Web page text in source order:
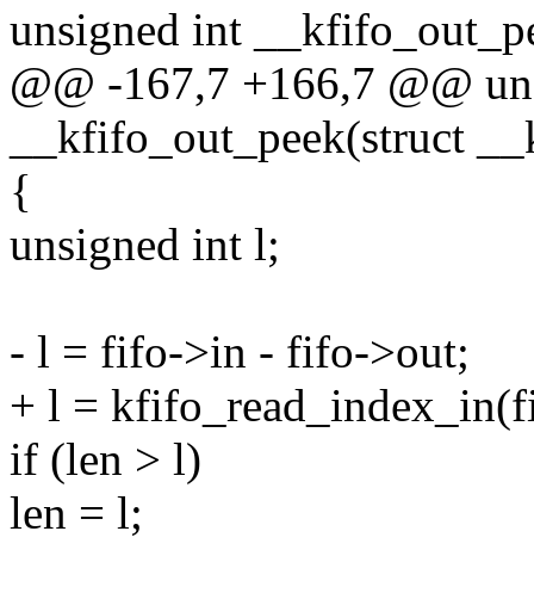
unsigned int
@@ -167,7 +166,7 @@
__kfifo_out_peek(struct
{
unsigned int l;
- l = fifo->in - fifo->out;
+ l =
if (len > l)
len = l;